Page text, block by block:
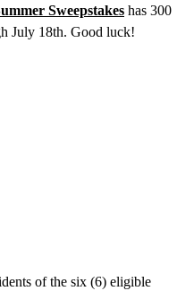
Sweepstakes has 300
July 18th. Good luck!
of the six (6) eligible